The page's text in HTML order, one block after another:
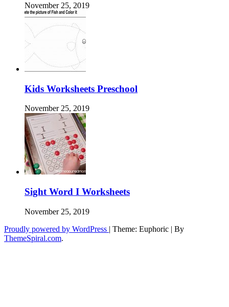
November 25, 2019
Kids Worksheets Preschool
November 25, 2019
Sight Word I Worksheets
November 25, 2019
Proudly powered by WordPress | Theme: Euphoric | By
ThemeSpiral.com.